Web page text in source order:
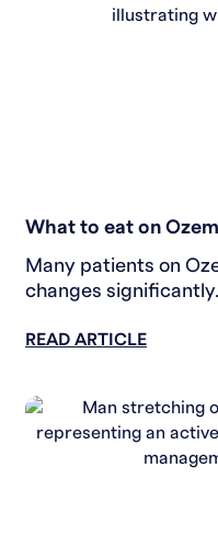
What to eat on
Many patients on
changes
results.
READ ARTICLE